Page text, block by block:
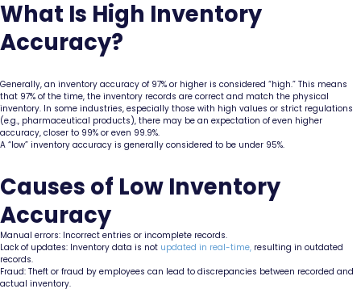
What Is High Inventory
Accuracy?
Generally, an inventory accuracy of 97% or higher is considered “high.” This means
that 97% of the time, the inventory records are correct and match the physical
inventory. In some industries, especially those with high values or strict regulations
(e.g., pharmaceutical products), there may be an expectation of even higher
accuracy, closer to 99% or even 99.9%.
A “low” inventory accuracy is generally considered to be under 95%.
Causes of Low Inventory
Accuracy
Manual errors: Incorrect entries or incomplete records.
Lack of updates: Inventory data is not updated in real-time, resulting in outdated
records.
Fraud: Theft or fraud by employees can lead to discrepancies between recorded and
actual inventory.